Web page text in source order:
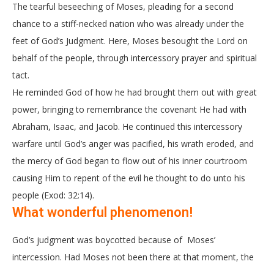
The tearful beseeching of Moses, pleading for a second
chance to a stiff-necked nation who was already under the
feet of God’s Judgment. Here, Moses besought the Lord on
behalf of the people, through intercessory prayer and spiritual
tact.
He reminded God of how he had brought them out with great
power, bringing to remembrance the covenant He had with
Abraham, Isaac, and Jacob. He continued this intercessory
warfare until God’s anger was pacified, his wrath eroded, and
the mercy of God began to flow out of his inner courtroom
causing Him to repent of the evil he thought to do unto his
people (Exod: 32:14).
What wonderful phenomenon!
God’s judgment was boycotted because of Moses’
intercession. Had Moses not been there at that moment, the